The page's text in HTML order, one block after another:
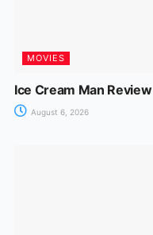
MOVIES
Ice Cream Man Review
August 6, 2026